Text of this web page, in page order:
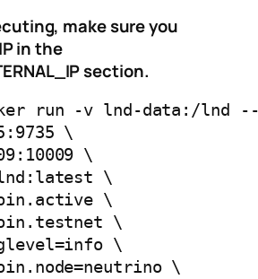
make sure you
in the
section.
run -v lnd-data:/lnd --
\
\
\
\
\
\
\